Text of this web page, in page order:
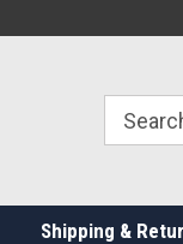
Shipping &